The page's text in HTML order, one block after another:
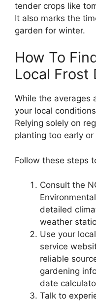
tender crops like
It also marks the
garden for winter.
How To
Local Frost
While the averages
your local
Relying solely on
planting too early
Follow these steps
Consult the
detailed
weather
Use your
service
reliable
gardening
date
Talk to